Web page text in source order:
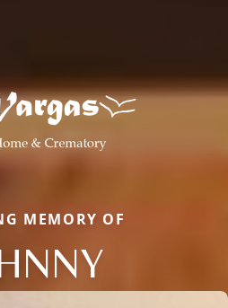
MEMORY OF